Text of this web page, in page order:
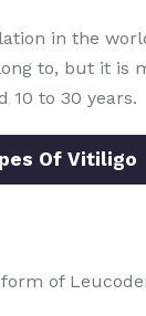
in the
to, but it is
10 to 30 years.
Of Vitiligo
of